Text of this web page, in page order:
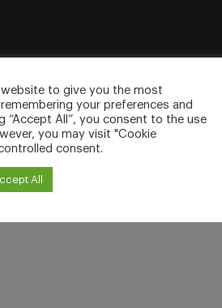
to give you the most
your preferences and
“Accept All”, you consent to the use
you may visit "Cookie
consent.
All